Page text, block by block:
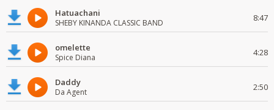
Hatuachani
SHEBY KINANDA CLASSIC BAND 8:47
omelette
Spice Diana 4:28
Daddy
Da Agent 2:50